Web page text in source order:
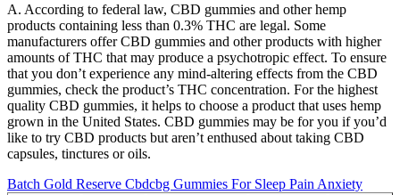
A. According to federal law, CBD gummies and other hemp
products containing less than 0.3% THC are legal. Some
manufacturers offer CBD gummies and other products with higher
amounts of THC that may produce a psychotropic effect. To ensure
that you don’t experience any mind-altering effects from the CBD
gummies, check the product’s THC concentration. For the highest
quality CBD gummies, it helps to choose a product that uses hemp
grown in the United States. CBD gummies may be for you if you’d
like to try CBD products but aren’t enthused about taking CBD
capsules, tinctures or oils.
Batch Gold Reserve Cbdcbg Gummies For Sleep Pain Anxiety